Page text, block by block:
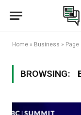
Home » Business » Page
BROWSING: